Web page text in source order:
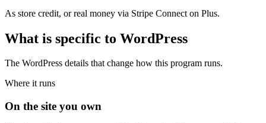
As store credit, or real money via Stripe Connect on Plus.
What is specific to WordPress
The WordPress details that change how this program runs.
Where it runs
On the site you own